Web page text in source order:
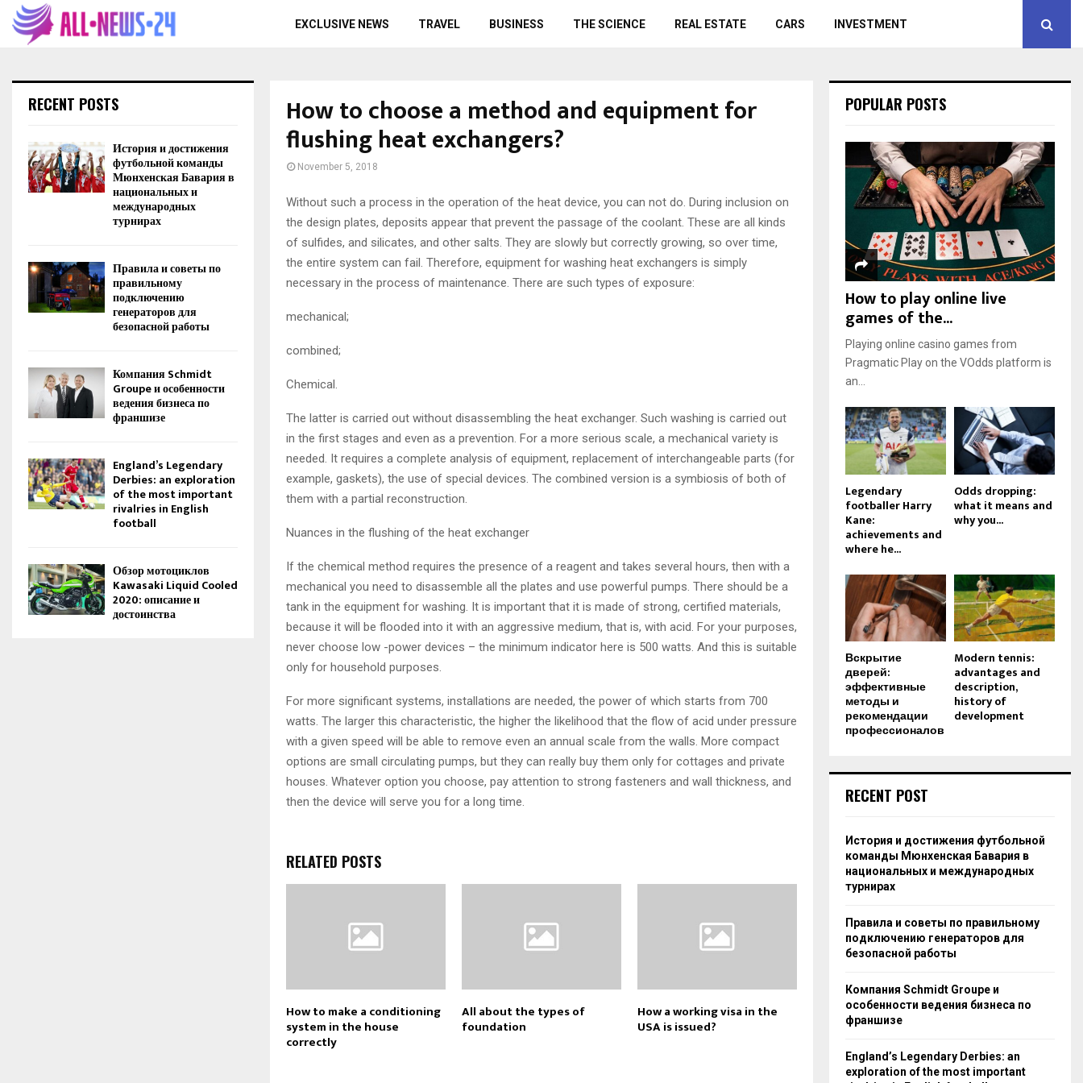
EXCLUSIVE NEWS TRAVEL BUSINESS THE SCIENCE REAL ESTATE CARS INVESTMENT
How to choose a method and equipment for
flushing heat exchangers?
November 5, 2018
Without such a process in the operation of the heat device, you can not do. During inclusion on
the design plates, deposits appear that prevent the passage of the coolant. These are all kinds
of sulfides, and silicates, and other salts. They are slowly but correctly growing, so over time,
the entire system can fail. Therefore, equipment for washing heat exchangers is simply
necessary in the process of maintenance. There are such types of exposure:
mechanical;
combined;
Chemical.
The latter is carried out without disassembling the heat exchanger. Such washing is carried out
in the first stages and even as a prevention. For a more serious scale, a mechanical variety is
needed. It requires a complete analysis of equipment, replacement of interchangeable parts (for
example, gaskets), the use of special devices. The combined version is a symbiosis of both of
them with a partial reconstruction.
Nuances in the flushing of the heat exchanger
If the chemical method requires the presence of a reagent and takes several hours, then with a
mechanical you need to disassemble all the plates and use powerful pumps. There should be a
tank in the equipment for washing. It is important that it is made of strong, certified materials,
because it will be flooded into it with an aggressive medium, that is, with acid. For your purposes,
never choose low -power devices – the minimum indicator here is 500 watts. And this is suitable
only for household purposes.
For more significant systems, installations are needed, the power of which starts from 700
watts. The larger this characteristic, the higher the likelihood that the flow of acid under pressure
with a given speed will be able to remove even an annual scale from the walls. More compact
options are small circulating pumps, but they can really buy them only for cottages and private
houses. Whatever option you choose, pay attention to strong fasteners and wall thickness, and
then the device will serve you for a long time.
RELATED POSTS
How to make a conditioning
system in the house
correctly
All about the types of
foundation
How a working visa in the
USA is issued?
RECENT POSTS
История и достижения
футбольной команды
Мюнхенская Бавария в
национальных и
международных
турнирах
Правила и советы по
правильному
подключению
генераторов для
безопасной работы
Компания Schmidt
Groupe и особенности
ведения бизнеса по
франшизе
England’s Legendary
Derbies: an exploration
of the most important
rivalries in English
football
Обзор мотоциклов
Kawasaki Liquid Cooled
2020: описание и
достоинства
POPULAR POSTS
How to play online live
games of the...
Playing online casino games from
Pragmatic Play on the VOdds platform is
an...
Legendary
footballer Harry
Kane:
achievements and
where he...
Odds dropping:
what it means and
why you...
Вскрытие
дверей:
эффективные
методы и
рекомендации
профессионалов
Modern tennis:
advantages and
description,
history of
development
RECENT POST
История и достижения футбольной
команды Мюнхенская Бавария в
национальных и международных
турнирах
Правила и советы по правильному
подключению генераторов для
безопасной работы
Компания Schmidt Groupe и
особенности ведения бизнеса по
франшизе
England’s Legendary Derbies: an
exploration of the most important